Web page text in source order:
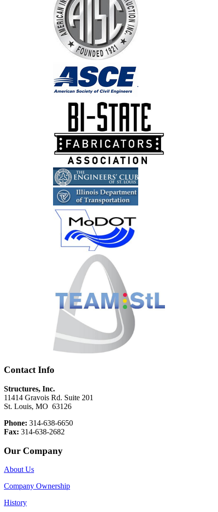
Contact Info
Structures, Inc.
11414 Gravois Rd. Suite 201
St. Louis, MO 63126
Phone: 314-638-6650
Fax: 314-638-2682
Our Company
About Us
Company Ownership
History